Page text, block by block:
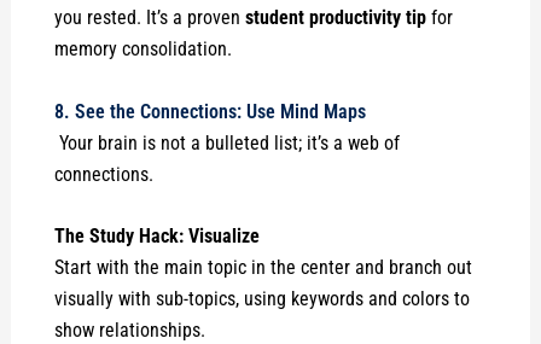
you rested. It’s a proven student productivity tipfor
memory consolidation.
8. See the Connections: Use Mind Maps
Your brain is not a bulleted list; it’s a web of
connections.
The Study Hack: Visualize
Start with the main topic in the center and branch out
visually with sub-topics, using keywords and colors to
show relationships.